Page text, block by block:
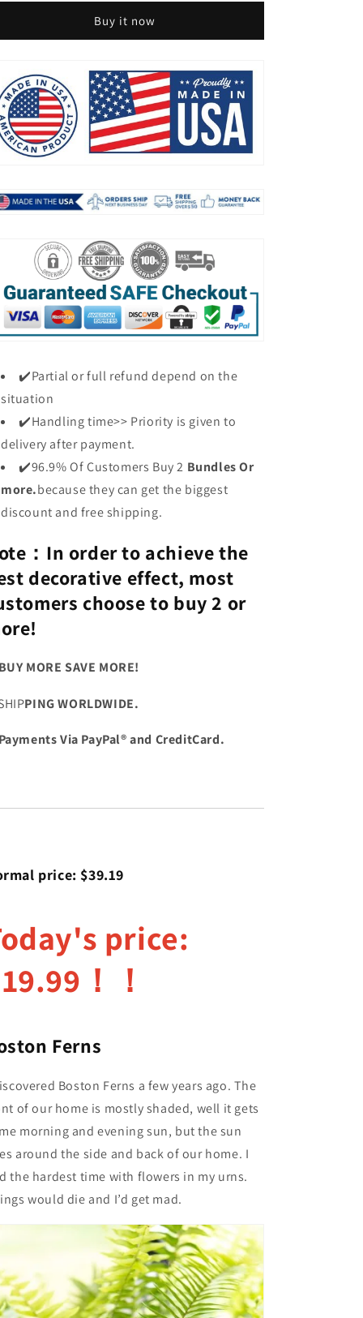
PRICE
🌱
UV
RESISTANT
LIFELIKE
ARTIFICIAL
BOSTON
SPECIAL
PRICE
🌱
UV
RESISTANT
LIFELIKE
ARTIFICIAL
Buy it now
✔️Partial or full refund depend on the
situation
✔️Handling time>> Priority is given to
delivery after payment.
✔️96.9% Of Customers Buy 2 Bundles Or
more.because they can get the biggest
discount and free shipping.
：In order to achieve the
decorative effect, most
choose to buy 2 or
MORE SAVE MORE!
PING WORLDWIDE.
Via PayPal® and CreditCard.
price: $39.19
price:
！！
Ferns
Boston Ferns a few years ago. The
of our home is mostly shaded, well it gets
morning and evening sun, but the sun
around the side and back of our home. I
the hardest time with flowers in my urns.
would die and I’d get mad.